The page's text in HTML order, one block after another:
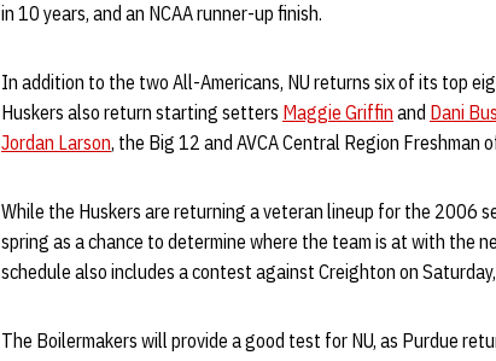
in 10 years, and an NCAA runner-up finish.
In addition to the two All-Americans, NU returns six of its top
Huskers also return starting setters Maggie Griffin and Dani
Jordan Larson, the Big 12 and AVCA Central Region Freshman
While the Huskers are returning a veteran lineup for the 2006
spring as a chance to determine where the team is at with the
schedule also includes a contest against Creighton on
The Boilermakers will provide a good test for NU, as Purdue